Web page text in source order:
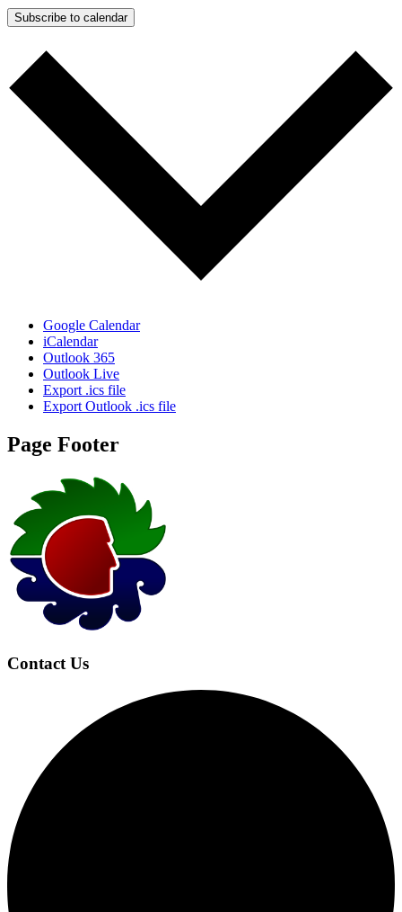
Subscribe to calendar
Google Calendar
iCalendar
Outlook 365
Outlook Live
Export .ics file
Export Outlook .ics file
Page Footer
Contact Us